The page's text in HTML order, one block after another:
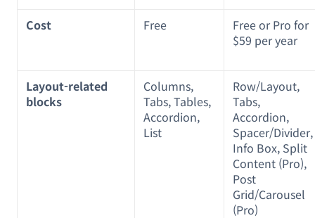
Cost Free
Free or Pro for
$59 per year
Layout-related
blocks
Columns,
Tabs, Tables,
Accordion,
List
Row/Layout,
Tabs,
Accordion,
Spacer/Divider,
Info Box, Split
Content (Pro),
Post
Grid/Carousel
(Pro)